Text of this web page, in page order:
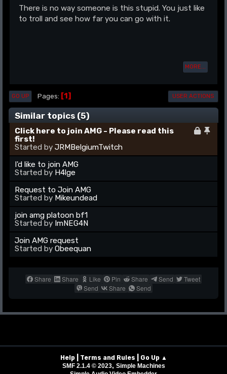
There is no way someone is this stupid. You just like
to troll and see how far you can go with it.
MORE...
GO UP Pages 1 USER ACTIONS
Similar topics (5)
Click here to join AMG - Please read this
first!
Started by JRMBelgiumTwitch
I'd like to join AMG
Started by H4lge
Request to Join AMG
Started by Mikeundead
join amg platoon bf1
Started by ImNEG4N
Join AMG request
Started by Obeequan
Share Share Like Pin Share Send
Tweet
Send
Share Send
Help| Terms and Rules Go Up ▲
SMF 2.1.4 © 2023, Simple Machines